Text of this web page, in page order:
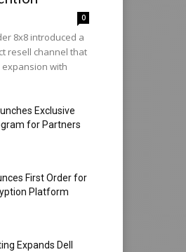
0
8x8 introduced a
resell channel that
with
Exclusive
for Partners
First Order for
Platform
Expands Dell